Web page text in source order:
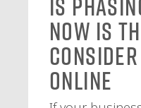
Is
Now Is
Online